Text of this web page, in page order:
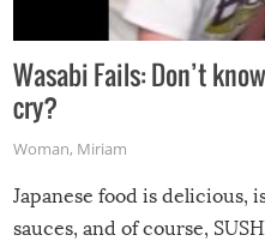
Wasabi Fails: Don’t
cry?
Woman, Miriam
Japanese food is delicious,
sauces, and of course,